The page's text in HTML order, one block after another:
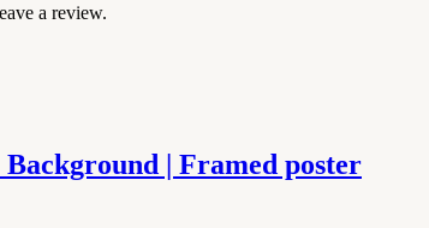
a review.
| Framed poster